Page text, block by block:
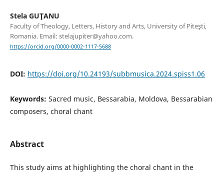
Stela GUŢANU
Faculty of Theology, Letters, History and Arts, University of Piteşti,
Romania. Email: stelajupiter@yahoo.com.
https://orcid.org/0000-0002-1117-5688
DOI: https://doi.org/10.24193/subbmusica.2024.spiss1.06
Keywords: Sacred music, Bessarabia, Moldova, Bessarabian
composers, choral chant
Abstract
This study aims at highlighting the choral chant in the